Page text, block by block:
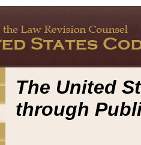
The United
through